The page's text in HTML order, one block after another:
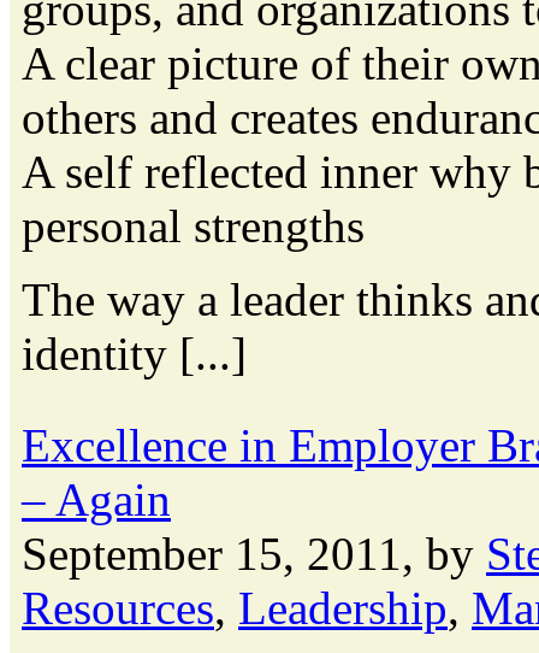
A clear picture of their
others and creates
A self reflected inner why
personal strengths
The way a leader thinks
identity [...]
Excellence in Employer
– Again
September 15, 2011, by
Resources, Leadership,